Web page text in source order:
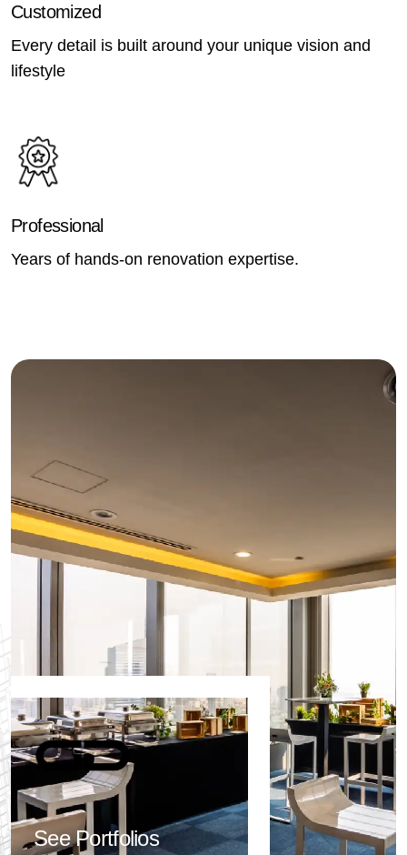
Customized
Every detail is built around your unique vision and
lifestyle
Professional
Years of hands-on renovation expertise.
See Portfolios